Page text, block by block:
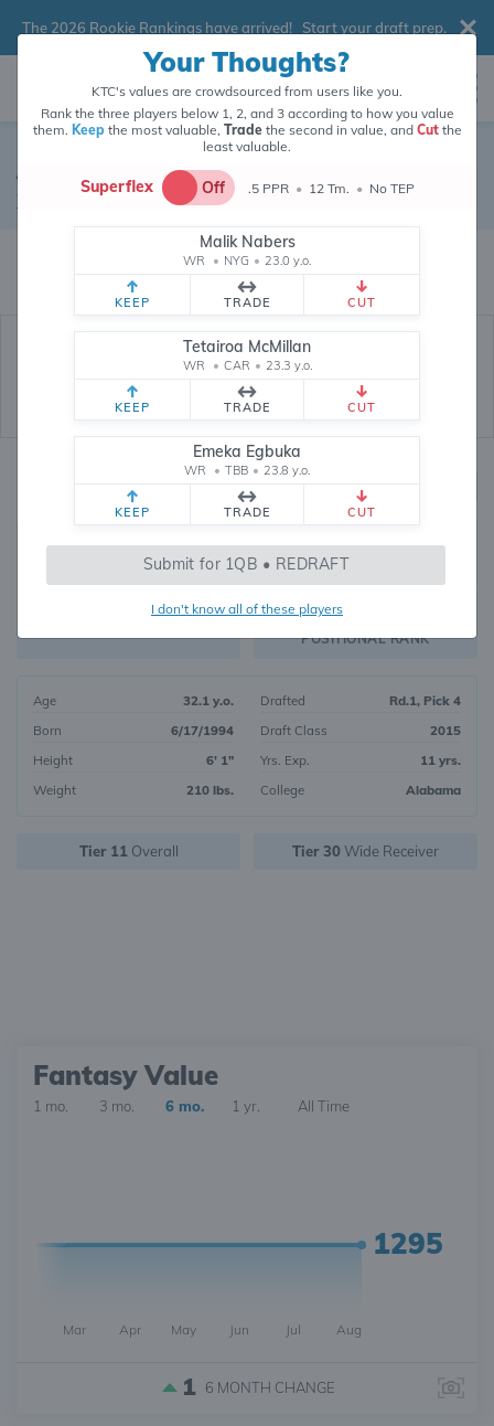
Your Thoughts?
KTC's values are crowdsourced from users like you.
Rank the three players below 1, 2, and 3 according to how you value
them. Keepthe most valuable, Tradethe second in value, and Cutthe
least valuable.
Superflex Off .5 PPR • 12 Tm. • No TEP
Malik Nabers
WR • NYG • 23.0 y.o.
KEEP TRADE CUT
Tetairoa McMillan
WR • CAR • 23.3 y.o.
KEEP TRADE CUT
Emeka Egbuka
WR • TBB • 23.8 y.o.
KEEP TRADE CUT
Submit for 1QB • REDRAFT
I don't know all of these players
The 2026 Rookie Rankings have arrived! Start your draft prep.
Amari Cooper
Amari Cooper's fantasy value is crowdsourced from
(and counting) from users like you.
Wide Receiver Free Agent
Fantasy Rankings
1295
FANTASY VALUE
334
OVERALL RANK
WR133
POSITIONAL RANK
Age
32.1 y.o.
Born
6/17/1994
Height
6' 1"
Weight
210 lbs.
Drafted
Rd.1, Pick 4
Draft Class
2015
Yrs. Exp.
11 yrs.
College
Alabama
Tier 11 Overall Tier 30 Wide Receiver
Fantasy Value
1 mo. 3 mo. 6 mo. 1 yr. All Time
1295
Mar Apr May Jun Jul Aug
1 6 MONTH CHANGE